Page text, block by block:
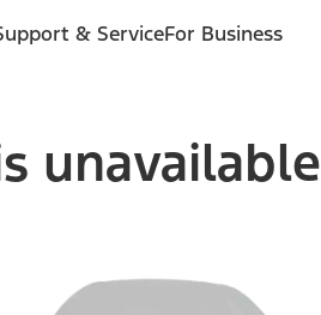
& ServiceFor Business
unavailable